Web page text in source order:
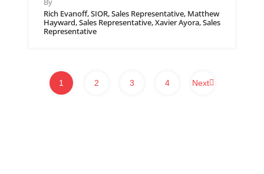
Rich Evanoff, SIOR, Sales Representative, Matthew
Hayward, Sales Representative, Xavier Ayora, Sales
Representative
1 2 3 4 Next